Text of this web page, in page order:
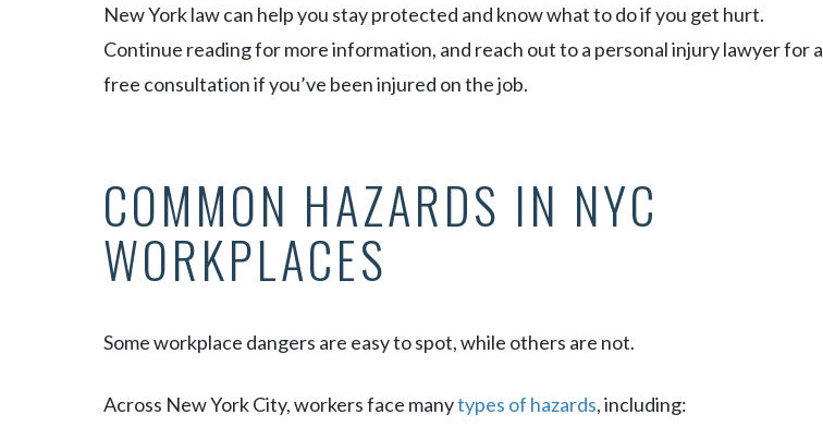
New York law can help you stay protected and know what to do if you get hurt.
Continue reading for more information, and reach out to a personal injury lawyer for a
free consultation if you’ve been injured on the job.
COMMON HAZARDS IN NYC
WORKPLACES
Some workplace dangers are easy to spot, while others are not.
Across New York City, workers face manytypes of hazards, including: